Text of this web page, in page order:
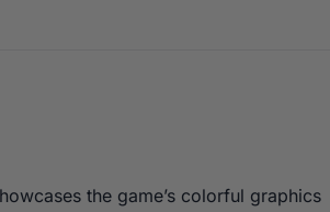
the game’s colorful graphics